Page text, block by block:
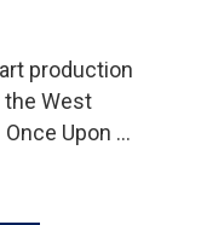
production
the West
Upon …